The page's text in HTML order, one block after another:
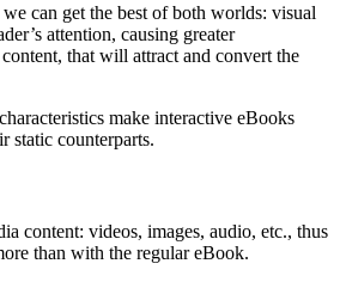
can get the best of both worlds: visual
attention, causing greater
that will attract and convert the
make interactive eBooks
static counterparts.
content: videos, images, audio, etc., thus
than with the regular eBook.